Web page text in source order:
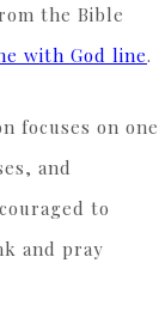
the Bible
with God line.
focuses on one
and
to
and pray